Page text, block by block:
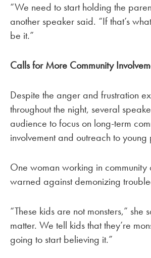
“We need to start holding the
another speaker said. “If that’s
be it.”
Calls for More Community
Despite the anger and frustration
throughout the night, several
audience to focus on long-term
involvement and outreach to
One woman working in community
warned against demonizing
“These kids are not monsters,” she
matter. We tell kids that they’re
going to start believing it.”